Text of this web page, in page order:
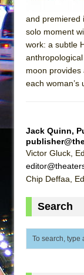
and premiered
solo moment
work: a subtle
moon
each woman’s
Jack Quinn,
Victor Gluck,
Chip Deffaa,
Search